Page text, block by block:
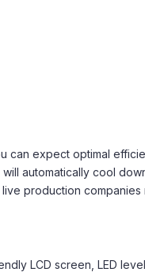
can expect optimal
automatically cool
production companies
LCD screen, LED